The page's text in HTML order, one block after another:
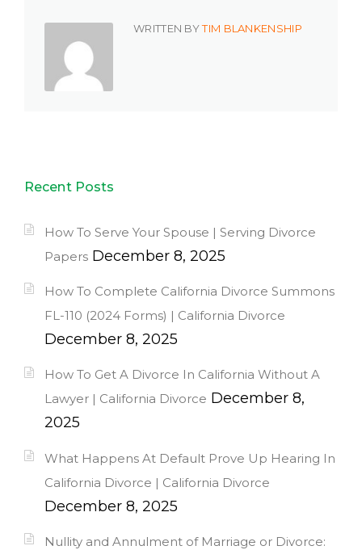
WRITTEN BYTIM BLANKENSHIP
Recent Posts
How To Serve Your Spouse | Serving Divorce
Papers December 8, 2025
How To Complete California Divorce Summons
FL-110 (2024 Forms) | California Divorce
December 8, 2025
How To Get A Divorce In California Without A
Lawyer | California Divorce December 8,
2025
What Happens At Default Prove Up Hearing In
California Divorce | California Divorce
December 8, 2025
Nullity and Annulment of Marriage or Divorce: